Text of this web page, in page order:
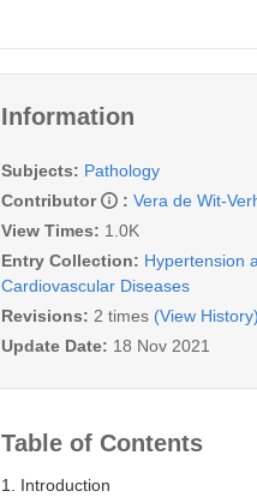
Information
Subjects: Pathology
Contributor
: Vera de Wit-
View Times: 1.0K
Entry Collection: Hypertension
Cardiovascular Diseases
Revisions: 2 times (View History)
Update Date: 18 Nov 2021
Table of Contents
1. Introduction